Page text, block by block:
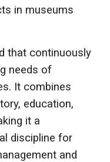
in museums
that continuously
needs of
It combines
education,
it a
discipline for
and